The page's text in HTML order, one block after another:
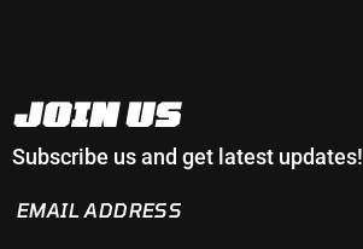
JOIN US
Subscribe us and get latest updates!
ADDRESS